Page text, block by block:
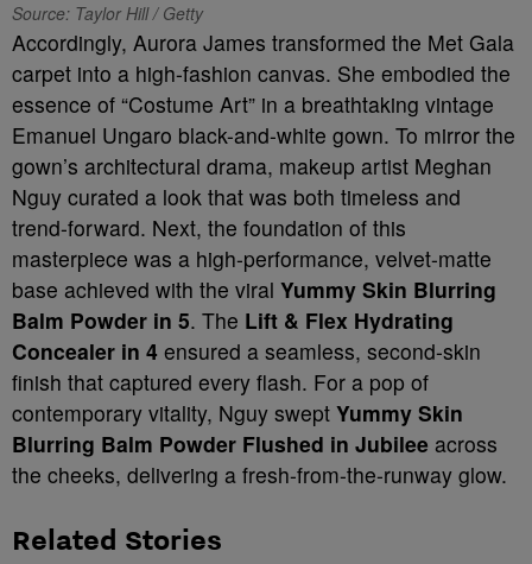
Source: Taylor Hill / Getty
Accordingly, Aurora James transformed the Met Gala
carpet into a high-fashion canvas. She embodied the
essence of “Costume Art” in a breathtaking vintage
Emanuel Ungaro black-and-white gown. To mirror the
gown’s architectural drama, makeup artist Meghan
Nguy curated a look that was both timeless and
trend-forward. Next, the foundation of this
masterpiece was a high-performance, velvet-matte
base achieved with the viral Yummy Skin Blurring
Balm Powder in 5. The Lift & Flex Hydrating
Concealer in 4 ensured a seamless, second-skin
finish that captured every flash. For a pop of
contemporary vitality, Nguy swept Yummy Skin
Blurring Balm Powder Flushed in Jubilee across
the cheeks, delivering a fresh-from-the-runway glow.
Related Stories